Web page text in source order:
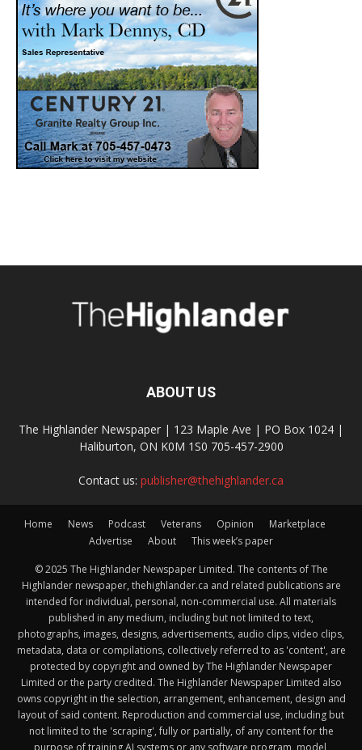
ABOUT US
The Highlander Newspaper | 123 Maple Ave | PO Box 1024 |
Haliburton, ON K0M 1S0 705-457-2900
Contact us: publisher@thehighlander.ca
Home News Podcast Veterans Opinion
Marketplace
Advertise
About This week’s paper
© 2025 The Highlander Newspaper Limited. The contents of The
Highlander newspaper, thehighlander.ca and related publications are
intended for individual, personal, non-commercial use. All materials
published in any medium, including but not limited to text,
photographs, images, designs, advertisements, audio clips, video clips,
metadata, data or compilations, collectively referred to as 'content', are
protected by copyright and owned by The Highlander Newspaper
Limited or the party credited. The Highlander Newspaper Limited also
owns copyright in the selection, arrangement, enhancement, design and
layout of said content. Reproduction and commercial use, including but
not limited to the 'scraping', fully or partially, of any content for the